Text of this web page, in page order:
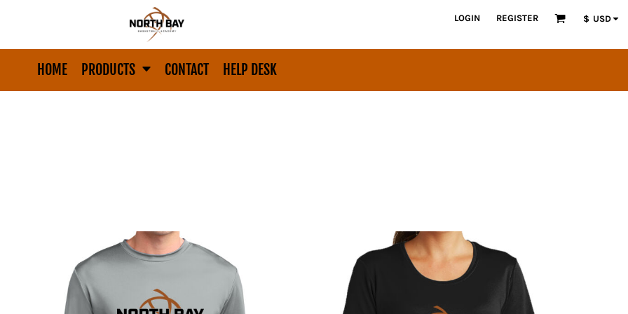
LOGIN REGISTER $ USD
HOME PRODUCTS CONTACT HELP DESK